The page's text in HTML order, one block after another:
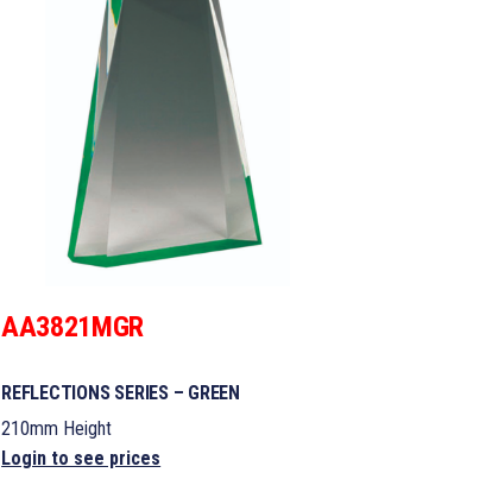
AA3821MGR
REFLECTIONS SERIES – GREEN
210mm Height
Login to see prices